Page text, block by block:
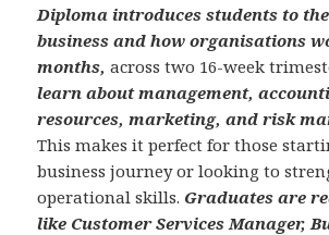
Diploma introduces students to
business and how organisations
months, across two 16-week
learn about management,
resources, marketing, and risk
This makes it perfect for those
business journey or looking to
operational skills. Graduates are
like Customer Services Manager,